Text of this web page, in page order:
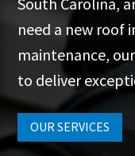
need a new roof
maintenance,
to deliver
OUR SERVICES